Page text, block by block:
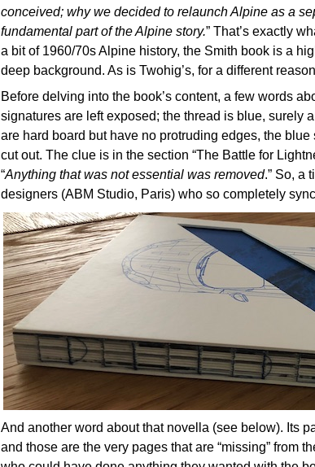
conceived; why we decided to relaunch Alpine as a
fundamental part of the Alpine story.” That’s exactly
a bit of 1960/70s Alpine history, the Smith book is a
deep background. As is Twohig’s, for a different
Before delving into the book’s content, a few words
signatures are left exposed; the thread is blue, surely
are hard board but have no protruding edges, the
cut out. The clue is in the section “The Battle for
“Anything that was not essential was removed.” So, a
designers (ABM Studio, Paris) who so completely
And another word about that novella (see below). Its
and those are the very pages that are “missing” from